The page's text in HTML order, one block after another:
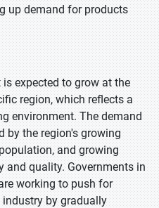
up demand for products
expected to grow at the
region, which reflects a
environment. The demand
by the region's growing
and growing
quality. Governments in
working to push for
by gradually